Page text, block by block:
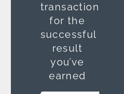
transaction
for the
successful
result
you’ve
earned